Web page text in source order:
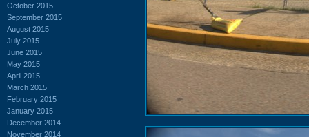
October 2015
September 2015
August 2015
July 2015
June 2015
May 2015
April 2015
March 2015
February 2015
January 2015
December 2014
November 2014